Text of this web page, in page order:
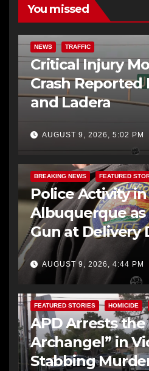
You missed
NEWS TRAFFIC
Critical Injury
Crash Reported
and Ladera
AUGUST 9, 2026, 5:02 PM
BREAKING NEWS FEATURED
Police Activity in
Albuquerque as
Gun at Delivery
AUGUST 9, 2026, 4:44 PM
FEATURED STORIES HOMICIDE
APD Arrests
Archangel” in
Stabbing